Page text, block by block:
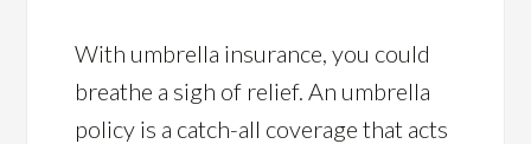
With umbrella insurance, you could
breathe a sigh of relief. An umbrella
policy is a catch-all coverage that acts